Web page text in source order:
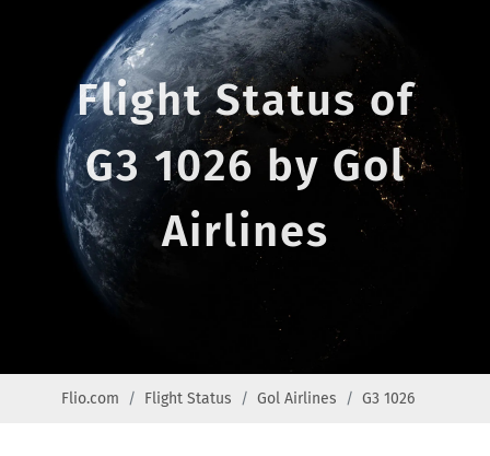
Flight Status of
G3 1026 by Gol
Airlines
Flio.com Flight Status Gol Airlines G3 1026